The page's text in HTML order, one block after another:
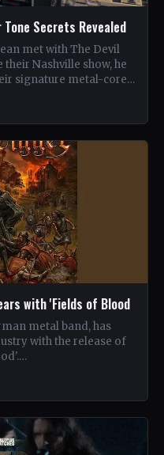
Secrets Revealed
met with The Devil
Nashville show, he
signature metal-core
with 'Fields of Blood
metal band, has
with the release of